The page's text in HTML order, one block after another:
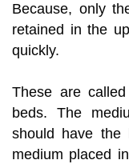
Because, only
retained in the
quickly.
These are
beds. The
should have the
medium placed